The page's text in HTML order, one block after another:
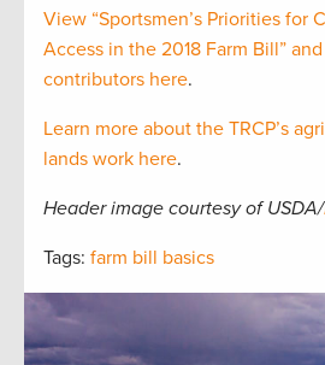
View “Sportsmen’s Priorities for
Access in the 2018 Farm Bill”
contributors here.
Learn more about the TRCP’s
lands work here.
Header image courtesy of USDA/
Tags: farm bill basics